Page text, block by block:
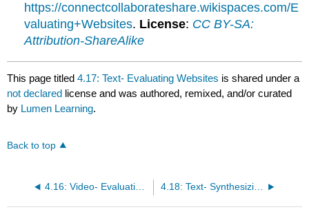
https://connectcollaborateshare.wikispaces.com/E
valuating+Websites. License: CC BY-SA:
Attribution-ShareAlike
This page titled4.17: Text- Evaluating Websites is shared under a
not declared license and was authored, remixed, and/or curated
by Lumen Learning.
Back to top
4.16: Video- Evaluating Sources 4.18: Text- Synthesizing Sources